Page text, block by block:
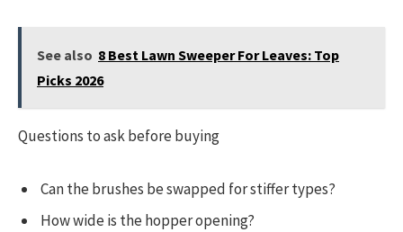
See also 8 Best Lawn Sweeper For Leaves: Top
Picks 2026
Questions to ask before buying
Can the brushes be swapped for stiffer types?
How wide is the hopper opening?